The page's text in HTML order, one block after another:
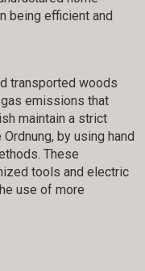
being efficient and
transported woods
emissions that
maintain a strict
by using hand
These
tools and electric
use of more